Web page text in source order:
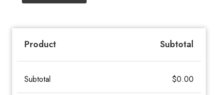
Product Subtotal
Subtotal $0.00